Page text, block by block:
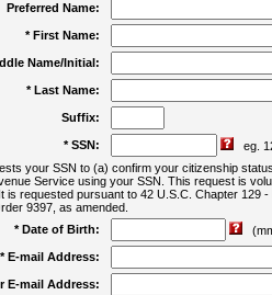
Preferred Name:
* First Name:
Name/Initial:
* Last Name:
Suffix:
* SSN:
eg.
your SSN to (a) confirm your citizenship
Service using your SSN. This request is
is requested pursuant to 42 U.S.C. Chapter 129
9397, as amended.
* Date of Birth:
* E-mail Address:
E-mail Address: